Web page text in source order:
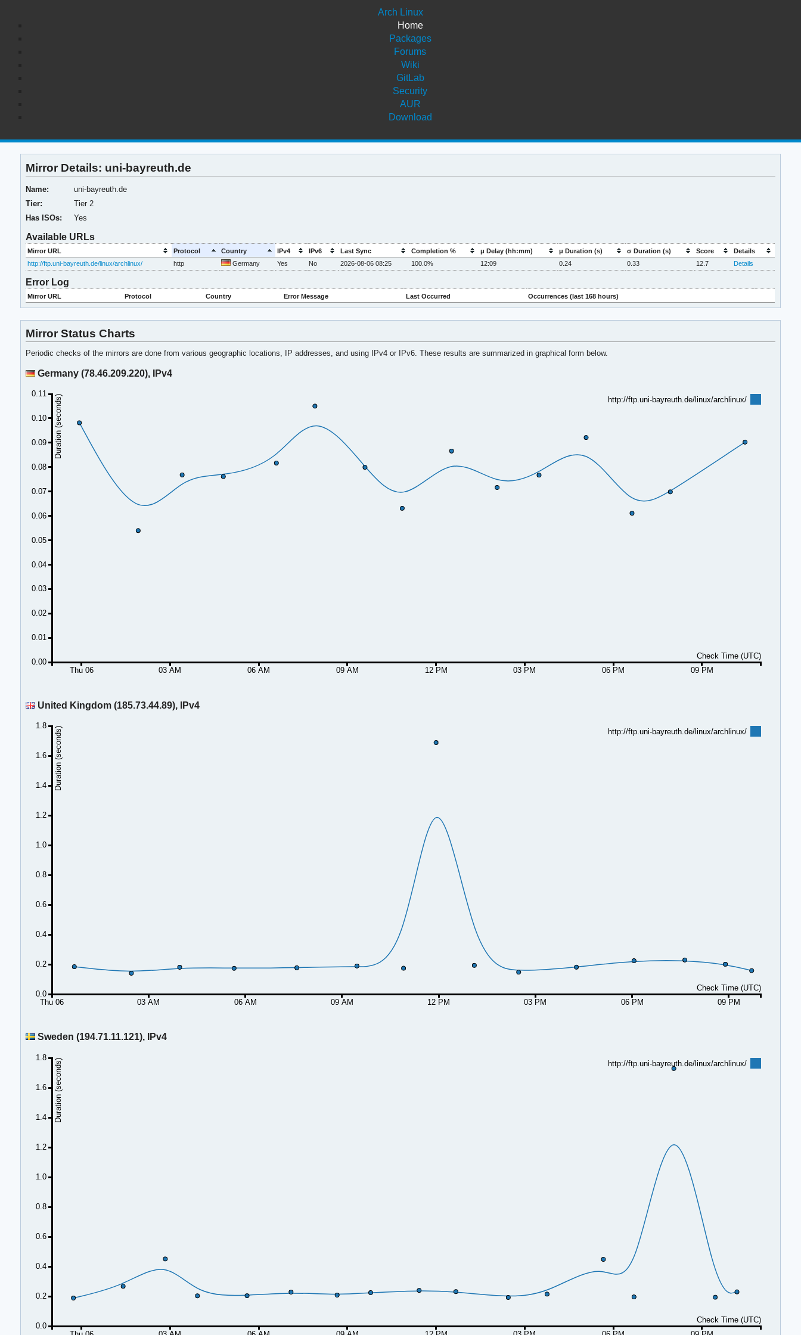
Arch Linux
Home
Packages
Forums
Wiki
GitLab
Security
AUR
Download
Mirror Details: uni-bayreuth.de
Name:
uni-bayreuth.de
Tier:
Tier 2
Has ISOs:
Yes
Available URLs
Mirror URL Protocol Country IPv4 IPv6 Last Sync Completion % μ Delay (hh:mm) μ Duration (s) σ Duration (s) Score
Details
http://ftp.uni-bayreuth.de/linux/archlinux/
http Germany Yes No 2026-08-06 08:25 100.0% 12:09 0.24 0.33 12.7 Details
Error Log
Mirror URL Protocol Country Error Message Last Occurred Occurrences (last 168 hours)
Mirror Status Charts
Periodic checks of the mirrors are done from various geographic locations, IP addresses, and using IPv4 or IPv6. These results are summarized in graphical form below.
Germany (78.46.209.220), IPv4
Thu 06 03 AM 06 AM 09 AM 12 PM 03 PM 06 PM 09 PM
Check Time (UTC)
0.00
0.01
0.02
0.03
0.04
0.05
0.06
0.07
0.08
0.09
0.10
0.11
Duration (seconds) http://ftp.uni-bayreuth.de/linux/archlinux/
United Kingdom (185.73.44.89), IPv4
Thu 06 03 AM 06 AM 09 AM 12 PM 03 PM 06 PM 09 PM
Check Time (UTC)
0.0
0.2
0.4
0.6
0.8
1.0
1.2
1.4
1.6
1.8
Duration (seconds) http://ftp.uni-bayreuth.de/linux/archlinux/
Sweden (194.71.11.121), IPv4
Check Time (UTC)
0.0
0.2
0.4
0.6
0.8
1.0
1.2
1.4
1.6
1.8
Duration (seconds) http://ftp.uni-bayreuth.de/linux/archlinux/